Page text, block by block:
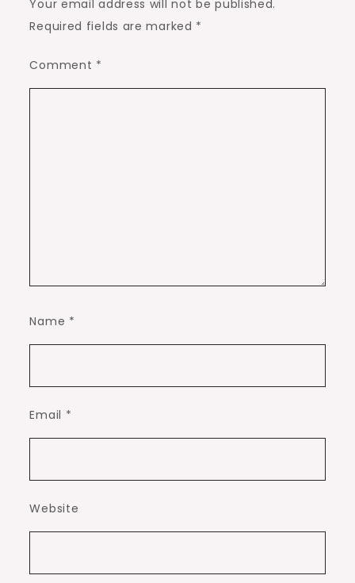
Your email address will not be published.
Required fields are marked *
Comment *
Name *
Email *
Website